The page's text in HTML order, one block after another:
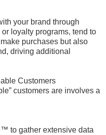
your brand through
loyalty programs, tend to
purchases but also
driving additional
Customers
customers are involves a
to gather extensive data